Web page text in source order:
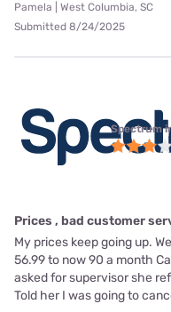
Pamela | West Columbia, SC
Submitted 8/24/2025
Spectrum
Prices , bad customer
My prices keep going up.
56.99 to now 90 a month
asked for supervisor she
Told her I was going to